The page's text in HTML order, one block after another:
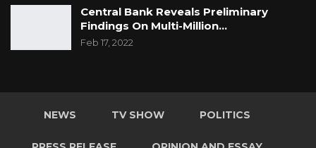
Central Bank Reveals Preliminary
Findings On Multi-Million…
Feb 17, 2022
NEWS TV SHOW POLITICS